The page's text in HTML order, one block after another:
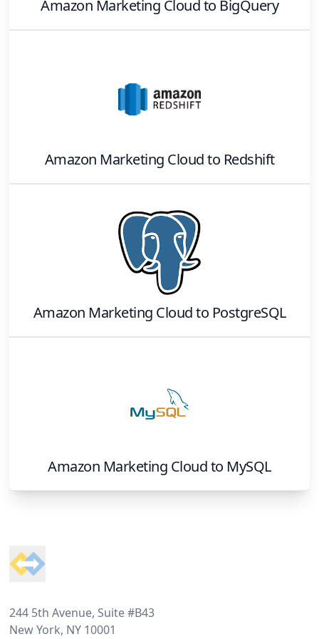
Amazon Marketing Cloudto BigQuery
Amazon Marketing Cloudto Redshift
Amazon Marketing Cloudto PostgreSQL
Amazon Marketing Cloudto MySQL
244 5th Avenue, Suite #B43
New York, NY 10001